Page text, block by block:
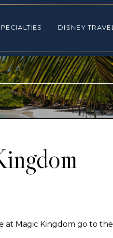
DISNEY TRAVEL
at Magic Kingdom go to the